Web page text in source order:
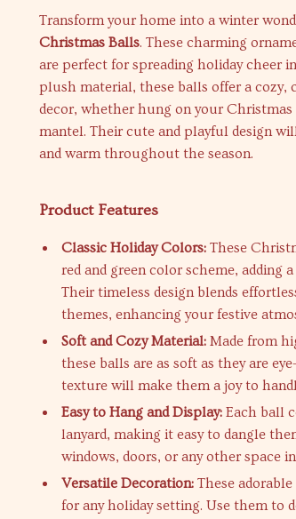
Transform your home into a winter
Christmas Balls. These charming
are perfect for spreading holiday cheer
plush material, these balls offer a
decor, whether hung on your Christmas
mantel. Their cute and playful design
and warm throughout the season.
Product Features
Classic Holiday Colors: These
red and green color scheme, adding
Their timeless design blends
themes, enhancing your festive
Soft and Cozy Material: Made from
these balls are as soft as they are
texture will make them a joy to
Easy to Hang and Display: Each ball
lanyard, making it easy to dangle
windows, doors, or any other space
Versatile Decoration: These
for any holiday setting. Use them to